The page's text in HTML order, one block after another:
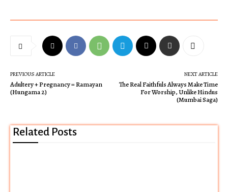
PREVIOUS ARTICLE
Adultery + Pregnancy = Ramayan
(Hungama 2)
NEXT ARTICLE
The Real Faithfuls Always Make Time
For Worship, Unlike Hindus
(Mumbai Saga)
Related Posts